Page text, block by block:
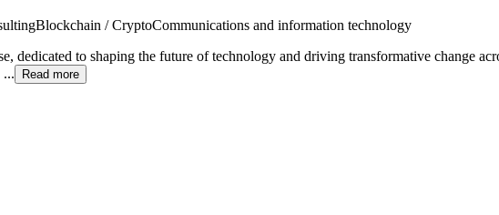
Blockchain / CryptoCommunications and information technology
dedicated to shaping the future of technology and driving transformative change
...
Read more